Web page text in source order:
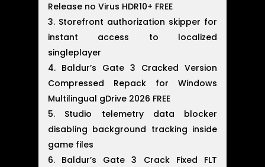
Release no Virus HDR10+ FREE
Storefront authorization skipper for
instant access to localized
singleplayer
Baldur’s Gate 3 Cracked Version
Compressed Repack for Windows
Multilingual gDrive 2026 FREE
Studio telemetry data blocker
disabling background tracking inside
game files
Baldur’s Gate 3 Crack Fixed FLT